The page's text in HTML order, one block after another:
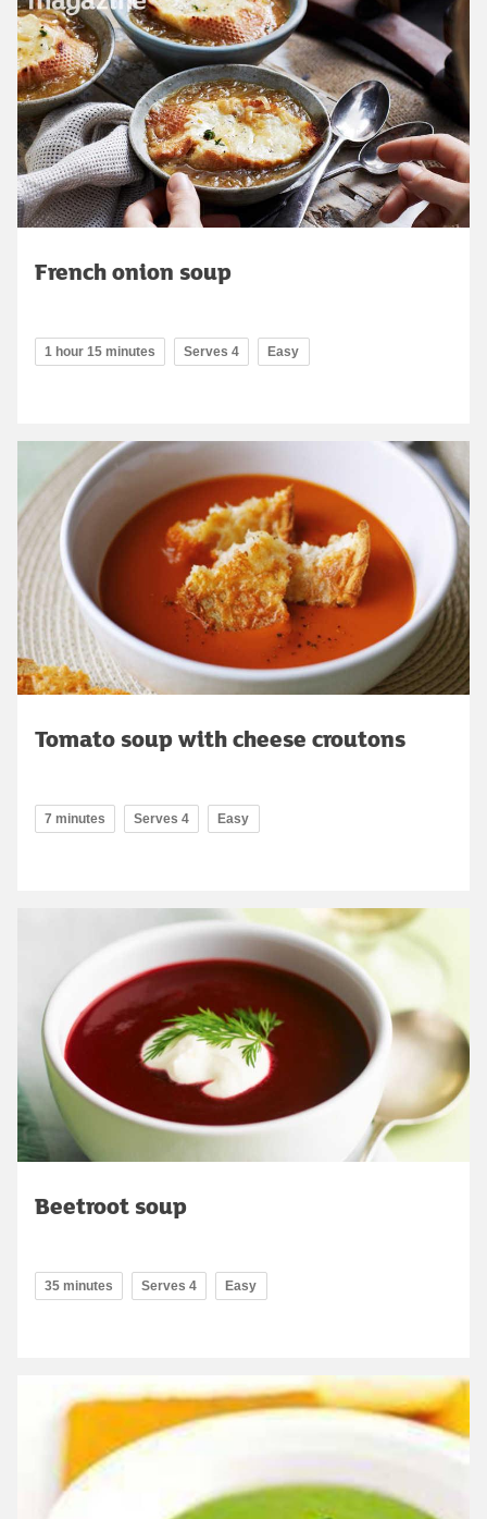
French onion soup
1 hour 15 minutes Serves 4 Easy
Tomato soup with cheese croutons
7 minutes Serves 4 Easy
Beetroot soup
35 minutes Serves 4 Easy